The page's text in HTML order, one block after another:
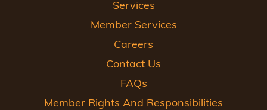
Services
Member Services
Careers
Contact Us
FAQs
Member Rights And Responsibilities